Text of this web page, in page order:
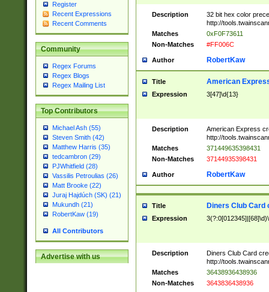
Register
Recent Expressions
Recent Comments
Community
Regex Forums
Regex Blogs
Regex Mailing List
Top Contributors
Michael Ash (55)
Steven Smith (42)
Matthew Harris (35)
tedcambron (29)
PJWhitfield (28)
Vassilis Petroulias (26)
Matt Brooke (22)
Juraj Hajdúch (SK) (21)
Mukundh (21)
RobertKaw (19)
All Contributors
Advertise with us
Description
32 bit hex color
http://
Matches
0xF0F73611
Non-Matches
#FF006C
Author RobertKaw
Title American
Expression 3[47]\d{13}
Description
American Express
http://
Matches
371449635398431
Non-Matches
37144935398431
Author RobertKaw
Title Diners Club Card
Expression
Description
Diners Club Card
http://
Matches
36438936438936
Non-Matches
3643836438936